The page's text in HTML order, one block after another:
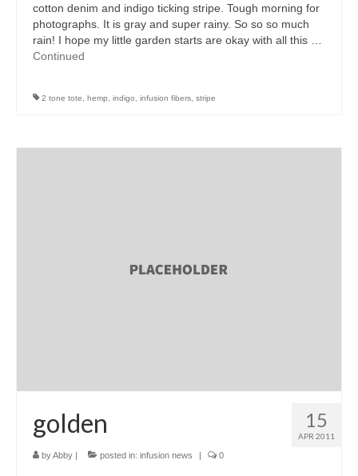
cotton denim and indigo ticking stripe. Tough morning for
photographs. It is gray and super rainy. So so so much
rain! I hope my little garden starts are okay with all this …
Continued
2 tone tote hemp indigo infusion fibers stripe
15
APR 2011
golden
byAbby | posted in: infusion news | 0